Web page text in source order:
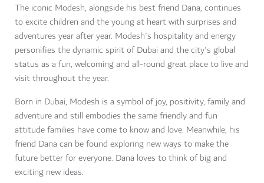
The iconic Modesh, alongside his best friend Dana, continues
to excite children and the young at heart with surprises and
adventures year after year. Modesh's hospitality and energy
personifies the dynamic spirit of Dubai and the city's global
status as a fun, welcoming and all-round great place to live and
visit throughout the year.
Born in Dubai, Modesh is a symbol of joy, positivity, family and
adventure and still embodies the same friendly and fun
attitude families have come to know and love. Meanwhile, his
friend Dana can be found exploring new ways to make the
future better for everyone. Dana loves to think of big and
exciting new ideas.